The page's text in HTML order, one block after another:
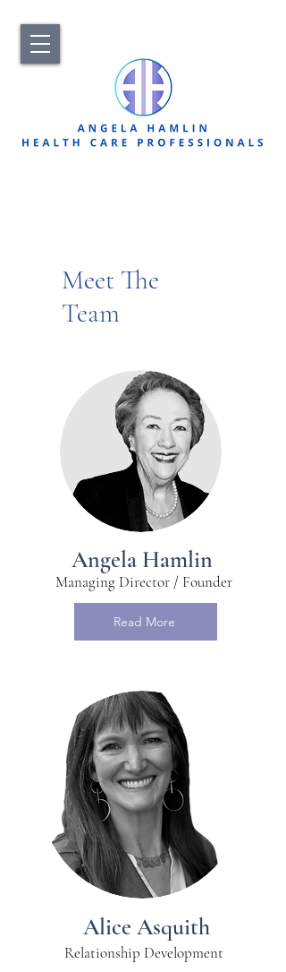
Meet The
Team
Angela Hamlin
Managing Director / Founder
Read More
Alice Asquith
Relationship Development